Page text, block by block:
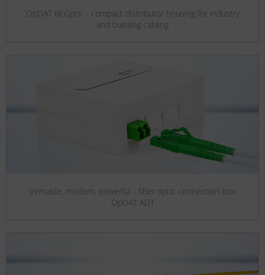
OpDAT REGpro – compact distributor housing for industry
and building cabling
Versatile, modern, powerful - fiber optic connection box
OpDAT ADT